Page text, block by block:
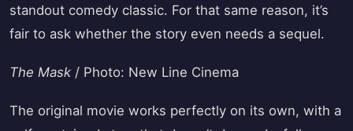
standout comedy classic. For that same reason, it’s
fair to ask whether the story even needs a sequel.
The Mask / Photo: New Line Cinema
The original movie works perfectly on its own, with a